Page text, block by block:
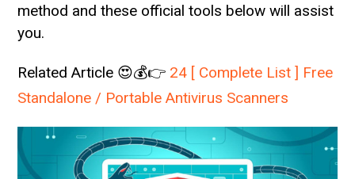
method and these official tools below will assist
you.
Related Article 😍💰👉 24 [ Complete List ] Free
Standalone / Portable Antivirus Scanners